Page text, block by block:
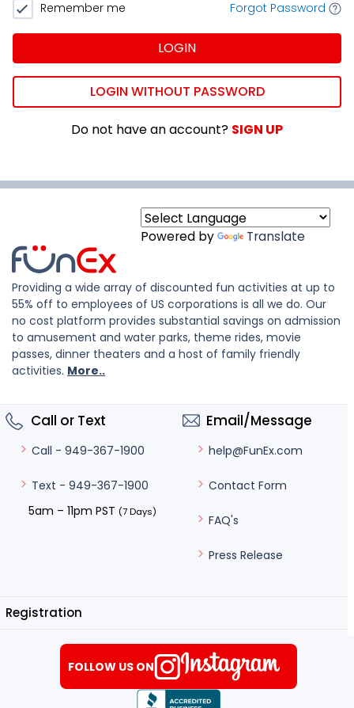
Remember me Forgot Password
LOGIN
LOGIN WITHOUT PASSWORD
Do not have an account? SIGN UP
Powered by Translate
Providing a wide array of discounted fun activities at up to
55% off to employees of US corporations is all we do. Our
no cost platform provides substantial savings on admission
to amusement and water parks, theme rides, movie
passes, dinner theaters and a host of family friendly
activities. More..
Call or Text
Call - 949-367-1900
Text - 949-367-1900
5am – 11pm PST (7 Days)
Email/Message
help@FunEx.com
Contact Form
FAQ's
Press Release
Registration
FOLLOW US ON